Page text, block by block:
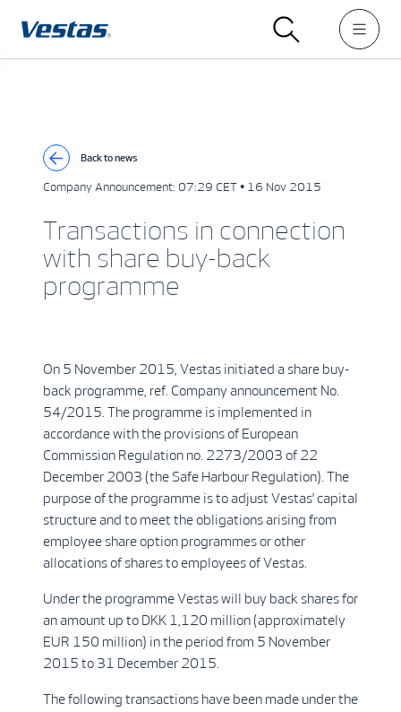
Back to news
Company Announcement: 07:29 CET • 16 Nov 2015
Transactions in connection
with share buy-back
programme
On 5 November 2015, Vestas initiated a share buy-
back programme, ref. Company announcement No.
54/2015. The programme is implemented in
accordance with the provisions of European
Commission Regulation no. 2273/2003 of 22
December 2003 (the Safe Harbour Regulation). The
purpose of the programme is to adjust Vestas’ capital
structure and to meet the obligations arising from
employee share option programmes or other
allocations of shares to employees of Vestas.
Under the programme Vestas will buy back shares for
an amount up to DKK 1,120 million (approximately
EUR 150 million) in the period from 5 November
2015 to 31 December 2015.
The following transactions have been made under the